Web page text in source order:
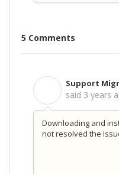
5 Comments
Support
said 3 years
Downloading and
not resolved the